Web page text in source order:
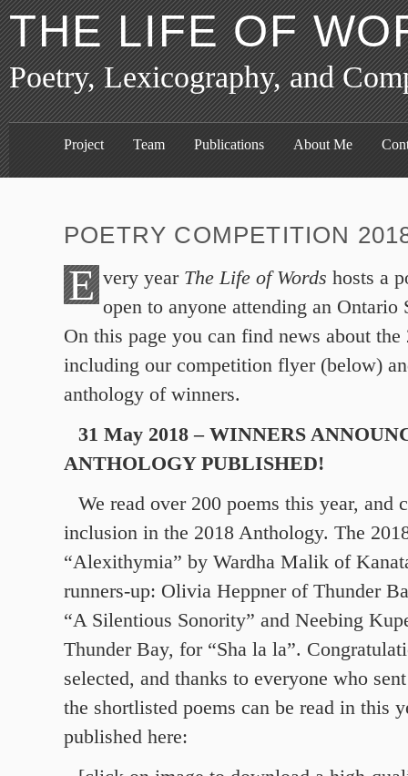
THE LIFE OF
Poetry, Lexicography, and
Project Team Publications About Me
POETRY COMPETITION
E very year The Life of Words hosts a
open to anyone attending an Ontario
On this page you can find news about
including our competition flyer (below)
anthology of winners.
31 May 2018 – WINNERS
ANTHOLOGY PUBLISHED!
We read over 200 poems this year, and
inclusion in the 2018 Anthology. The
“Alexithymia” by Wardha Malik of
runners-up: Olivia Heppner of Thunder
“A Silentious Sonority” and Neebing
Thunder Bay, for “Sha la la”.
selected, and thanks to everyone who
the shortlisted poems can be read in this
published here: